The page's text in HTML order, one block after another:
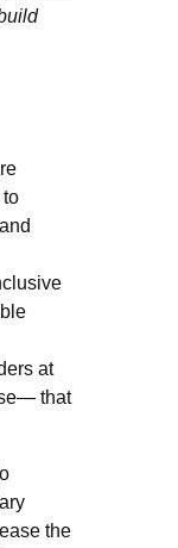
to
at
that
the